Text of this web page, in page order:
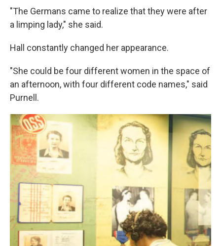
"The Germans came to realize that they were after
a limping lady," she said.
Hall constantly changed her appearance.
"She could be four different women in the space of
an afternoon, with four different code names," said
Purnell.